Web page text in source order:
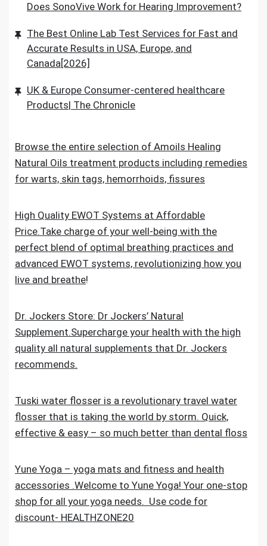
Does SonoVive Work for Hearing Improvement?
The Best Online Lab Test Services for Fast and
Accurate Results in USA, Europe, and
Canada[2026]
UK & Europe Consumer-centered healthcare
Products| The Chronicle
Browse the entire selection of Amoils Healing
Natural Oils treatment products including remedies
for warts, skin tags, hemorrhoids, fissures
High Quality EWOT Systems at Affordable
Price.Take charge of your well-being with the
perfect blend of optimal breathing practices and
advanced EWOT systems, revolutionizing how you
live and breathe!
Dr. Jockers Store: Dr Jockers’ Natural
Supplement.Supercharge your health with the high
quality all natural supplements that Dr. Jockers
recommends.
Tuski water flosser is a revolutionary travel water
flosser that is taking the world by storm. Quick,
effective & easy – so much better than dental floss
Yune Yoga – yoga mats and fitness and health
accessories .Welcome to Yune Yoga! Your one-stop
shop for all your yoga needs. Use code for
discount- HEALTHZONE20